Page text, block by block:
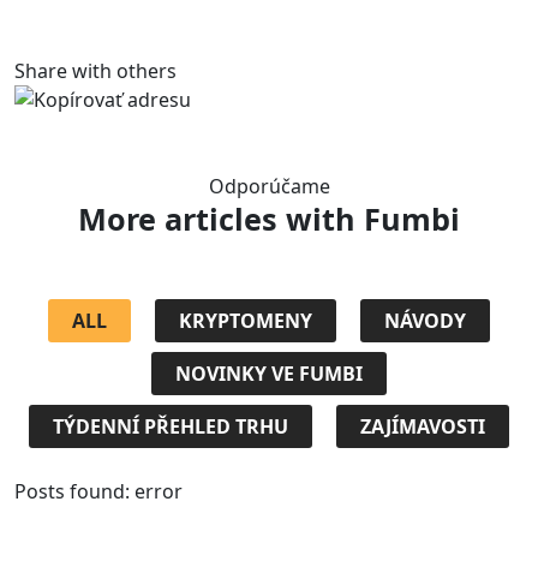
Share with others
Odporúčame
More articles with Fumbi
ALL KRYPTOMENY
NÁVODY
NOVINKY VE FUMBI
TÝDENNÍ PŘEHLED TRHU
ZAJÍMAVOSTI
Posts found: error